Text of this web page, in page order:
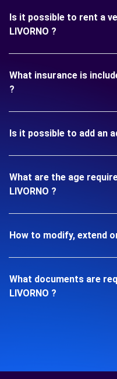
Is it possible to rent a
LIVORNO ?
What insurance is
?
Is it possible to add an
What are the age
LIVORNO ?
How to modify, extend
What documents are
LIVORNO ?